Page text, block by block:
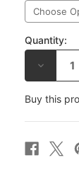
Quantity:
OF
DRIVEN
10MM
1.25
Buy this